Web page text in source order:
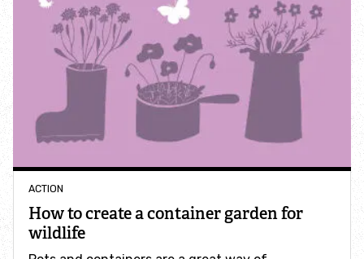
Identify bird song
Identify birds of prey
Identify caterpillars
Identify garden birds
ACTION
How to create a container garden for
wildlife